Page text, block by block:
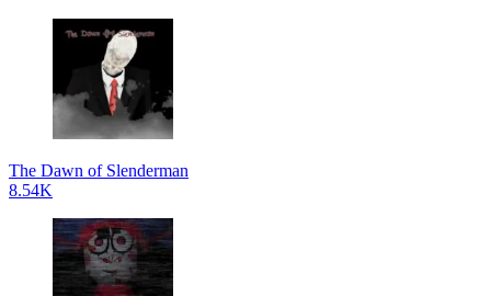
The Dawn of Slenderman
8.54K